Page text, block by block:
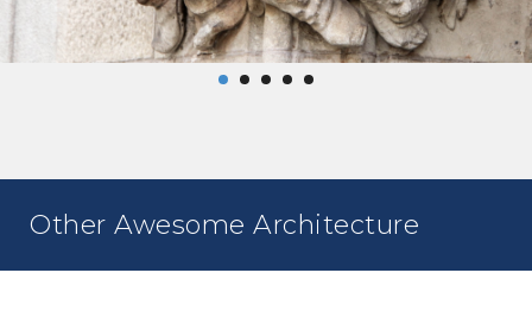
Other Awesome Architecture